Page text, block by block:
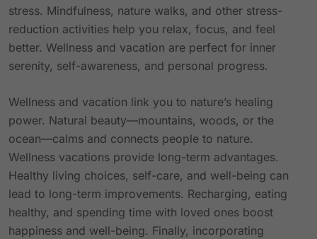
stress. Mindfulness, nature walks, and other stress-
reduction activities help you relax, focus, and feel
better. Wellness and vacation are perfect for inner
serenity, self-awareness, and personal progress.
Wellness and vacation link you to nature’s healing
power. Natural beauty—mountains, woods, or the
ocean—calms and connects people to nature.
Wellness vacations provide long-term advantages.
Healthy living choices, self-care, and well-being can
lead to long-term improvements. Recharging, eating
healthy, and spending time with loved ones boost
happiness and well-being. Finally, incorporating